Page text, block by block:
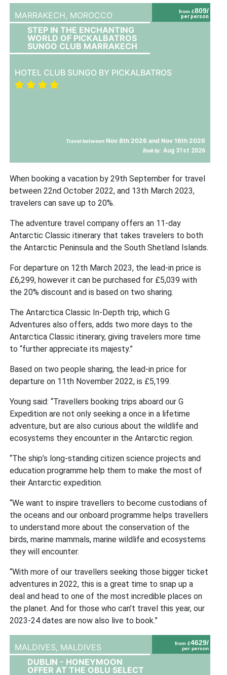
from £809/
per person
MARRAKECH, MOROCCO
STEP IN THE ENCHANTING
WORLD OF PICKALBATROS
SUNGO CLUB MARRAKECH
HOTEL CLUB SUNGO BY PICKALBATROS
Travel between Nov 8th 2026 and Nov 16th 2026
Book by: Aug 31st 2026
When booking a vacation by 29th September for travel
between 22nd October 2022, and 13th March 2023,
travelers can save up to 20%.
The adventure travel company offers an 11-day
Antarctic Classic itinerary that takes travelers to both
the Antarctic Peninsula and the South Shetland Islands.
For departure on 12th March 2023, the lead-in price is
£6,299, however it can be purchased for £5,039 with
the 20% discount and is based on two sharing.
The Antarctica Classic In-Depth trip, which G
Adventures also offers, adds two more days to the
Antarctica Classic itinerary, giving travelers more time
to “further appreciate its majesty.”
Based on two people sharing, the lead-in price for
departure on 11th November 2022, is £5,199.
Young said: “Travellers booking trips aboard our G
Expedition are not only seeking a once in a lifetime
adventure, but are also curious about the wildlife and
ecosystems they encounter in the Antarctic region.
“The ship’s long-standing citizen science projects and
education programme help them to make the most of
their Antarctic expedition.
“We want to inspire travellers to become custodians of
the oceans and our onboard programme helps travellers
to understand more about the conservation of the
birds, marine mammals, marine wildlife and ecosystems
they will encounter.
“With more of our travellers seeking those bigger ticket
adventures in 2022, this is a great time to snap up a
deal and head to one of the most incredible places on
the planet. And for those who can’t travel this year, our
2023-24 dates are now also live to book.”
from £4629/
per person
MALDIVES, MALDIVES
DUBLIN - HONEYMOON
OFFER AT THE OBLU SELECT